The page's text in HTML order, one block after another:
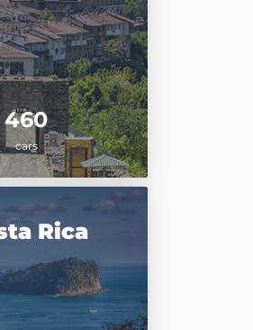
460
cars
Rica